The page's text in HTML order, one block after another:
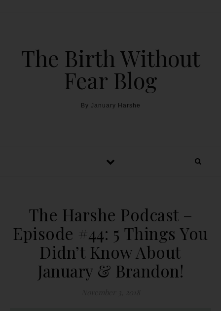
The Birth Without
Fear Blog
By January Harshe
The Harshe Podcast –
Episode #44: 5 Things You
Didn’t Know About
January & Brandon!